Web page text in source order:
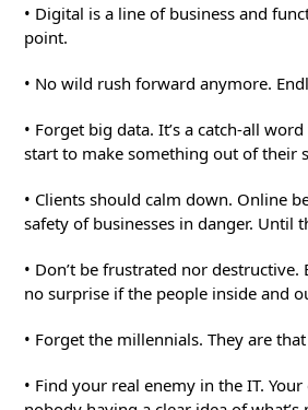
• Digital is a line of business and
point.
• No wild rush forward anymore.
• Forget big data. It’s a catch-all
start to make something out of their
• Clients should calm down. Online
safety of businesses in danger. Until
• Don’t be frustrated nor
no surprise if the people inside and
• Forget the millennials. They are
• Find your real enemy in the IT.